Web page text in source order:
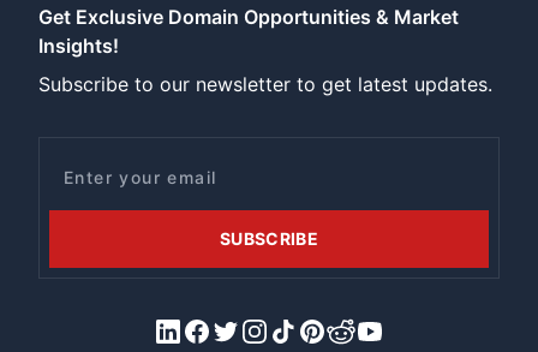
Get Exclusive Domain Opportunities & Market
Insights!
Subscribe to our newsletter to get latest updates.
SUBSCRIBE
LinkedIn
Facebook
X/Twitter
Instagram
TiktokPinterest
RedditYouTube